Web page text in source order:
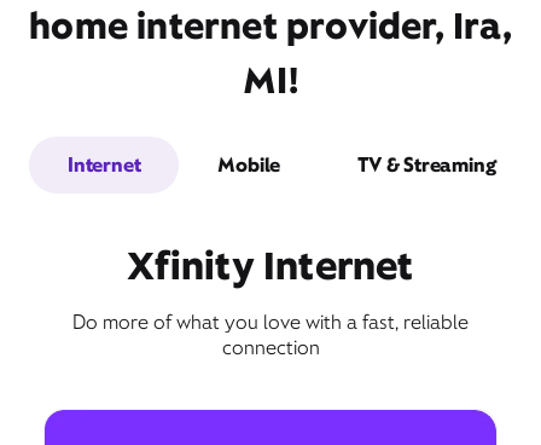
home internet provider, Ira,
MI!
Internet Mobile TV & Streaming
Xfinity Internet
Do more of what you love with a fast, reliable
connection